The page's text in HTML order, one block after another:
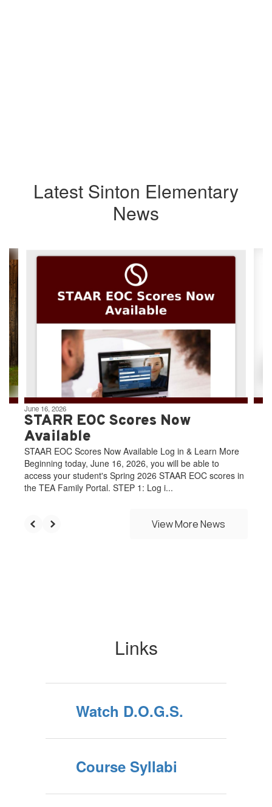
Latest Sinton Elementary
News
Contains
4
slides.
Use
the
next
and
previous
buttons
to
navigate.
June 16, 2026
STARR EOC Scores Now
Available
STAAR EOC Scores Now Available Log in & Learn More
Beginning today, June 16, 2026, you will be able to
access your student's Spring 2026 STAAR EOC scores in
the TEA Family Portal. STEP 1: Log i...
View More News
Links
Watch D.O.G.S.
Course Syllabi